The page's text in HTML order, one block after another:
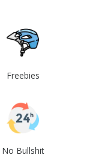
Freebies
No Bullshit